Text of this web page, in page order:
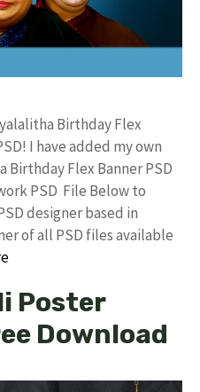
Birthday Flex
I have added my own
Birthday Flex Banner PSD
PSD File Below to
designer based in
of all PSD files available
Poster
Download